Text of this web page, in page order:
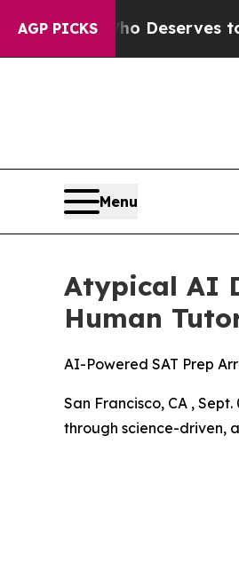
AGP PICKS
Deserves to be
Menu
Atypical AI
Human
AI-Powered SAT Prep
San Francisco, CA ,
through science-driven,